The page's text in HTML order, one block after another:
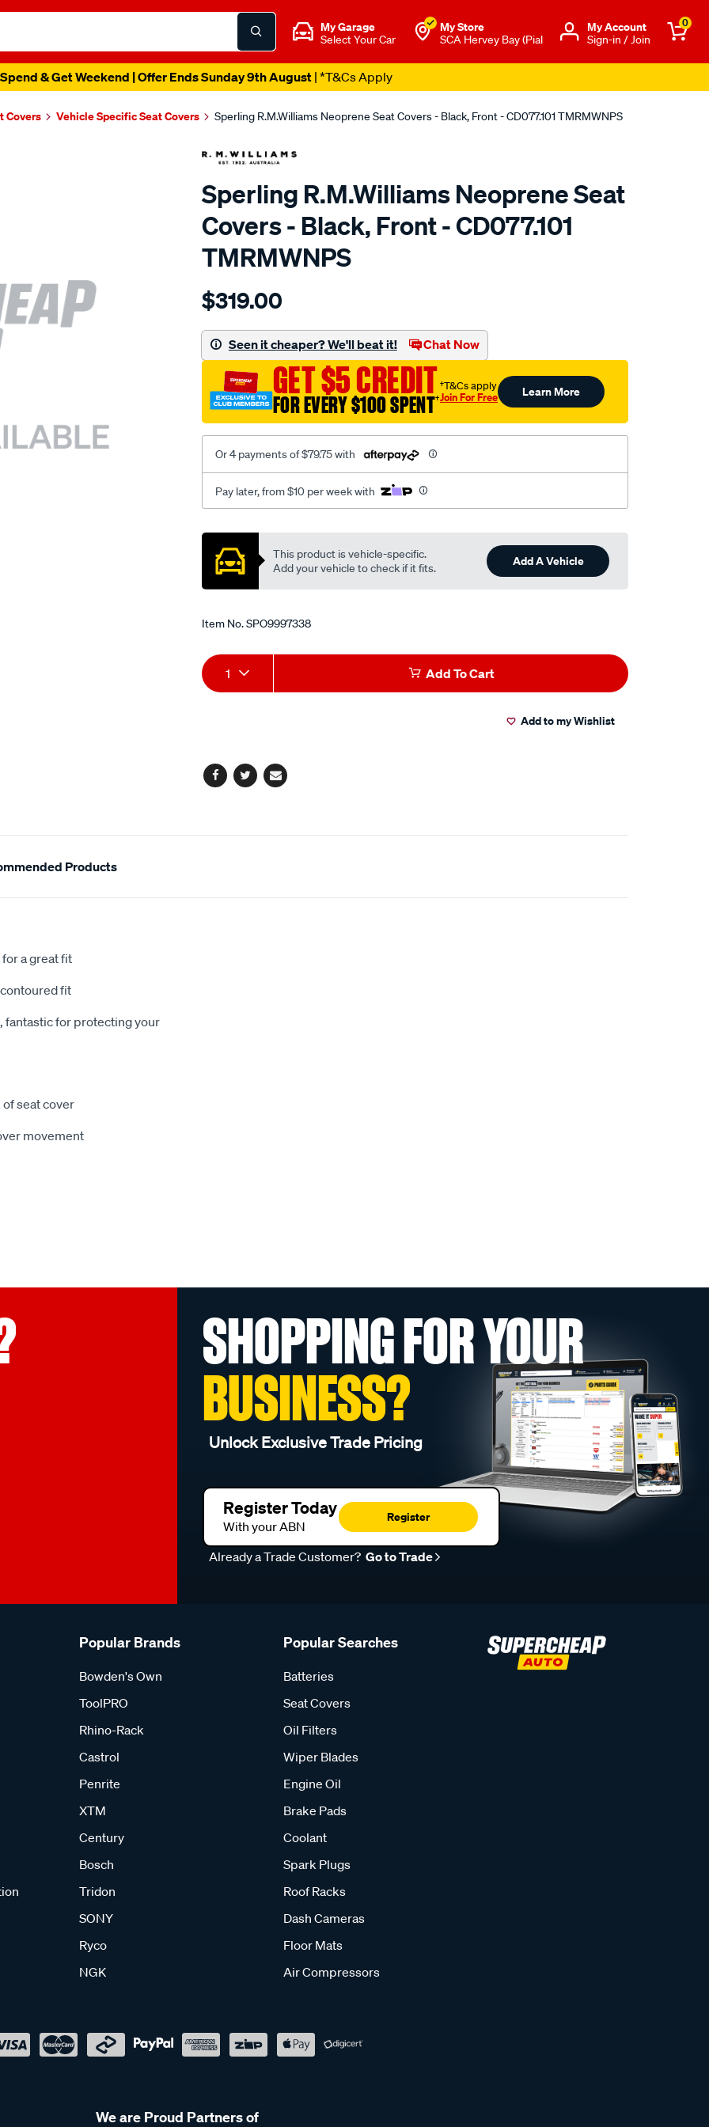
My Garage
Select Your Car
My Store
SCA Hervey Bay (Pial
Μy Account
Sign-in / Join
0
& Get Weekend | Offer Ends Sunday 9th August| *T&Cs Apply
Covers Vehicle Specific Seat Covers Sperling R.M.Williams Neoprene Seat Covers - Black, Front - CD077.101 TMRMWNPS
Sperling R.M.Williams Neoprene Seat
Covers - Black, Front - CD077.101
TMRMWNPS
Details
r.m.williams-
sca/SPO9997338.html
$319.00
Seen it cheaper? We'll beat it! Chat Now
GET $5 CREDIT
FOR EVERY $100 SPENT†
†T&Cs apply
Join For Free Learn More
Or 4 payments of $79.75 with
Pay later, from $10 per week with
Promotions
This product is vehicle-specific.
Add your vehicle to check if it fits.
Add A Vehicle
Item No.SPO9997338
Add
to
Product
Actions
1 Add To Cart
Add to my Wishlist
Facebook
TwitterEmail
Products
a great fit
fit
fantastic for protecting your
seat cover
movement
SHOPPING FOR YOUR
BUSINESS?
Unlock Exclusive Trade Pricing
Register Today
With your ABN
Register
Already a Trade Customer? Go to Trade
Popular Brands
Bowden's Own
ToolPRO
Rhino-Rack
Castrol
Penrite
XTM
Century
Bosch
Tridon
SONY
Ryco
NGK
Popular Searches
Batteries
Seat Covers
Oil Filters
Wiper Blades
Engine Oil
Brake Pads
Coolant
Spark Plugs
Roof Racks
Dash Cameras
Floor Mats
Air Compressors
We are Proud Partners of